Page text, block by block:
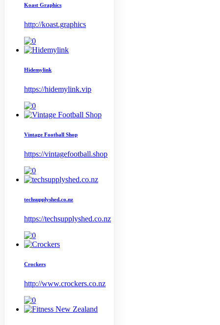
Koast Graphics
http://koast.graphics
Hidemylink
https://hidemylink.vip
Vintage Football Shop
https://vintagefootball.shop
techsupplyshed.co.nz
https://techsupplyshed.co.nz
Crockers
http://www.crockers.co.nz